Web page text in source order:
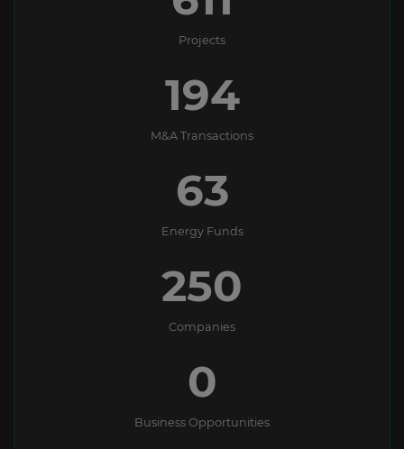
Projects
194
M&A Transactions
63
Energy Funds
250
Companies
0
Business Opportunities